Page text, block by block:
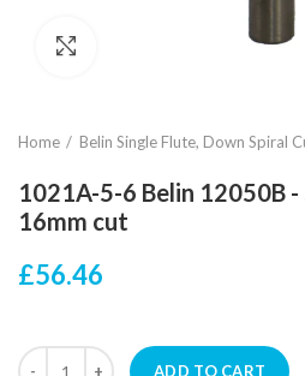
Home Belin Single Flute, Down Spiral
1021A-5-6 Belin 12050B -
16mm cut
£56.46
ADD TO CART